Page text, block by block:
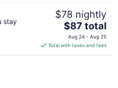
stay
$78 nightly
The
price
is
$87
$87 total
Aug 24 - Aug 25
Total with taxes and fees